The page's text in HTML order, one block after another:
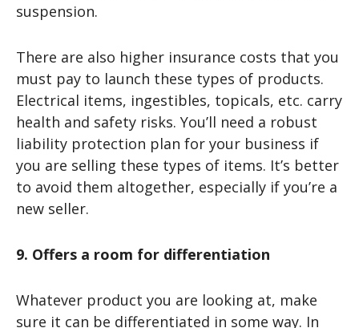
suspension.
There are also higher insurance costs that you
must pay to launch these types of products.
Electrical items, ingestibles, topicals, etc. carry
health and safety risks. You’ll need a robust
liability protection plan for your business if
you are selling these types of items. It’s better
to avoid them altogether, especially if you’re a
new seller.
9. Offers a room for differentiation
Whatever product you are looking at, make
sure it can be differentiated in some way. In